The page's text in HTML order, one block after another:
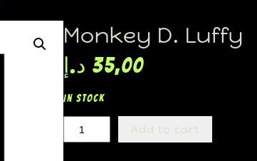
Monkey D. Luffy
35,00 د.إ
In stock
Add to cart